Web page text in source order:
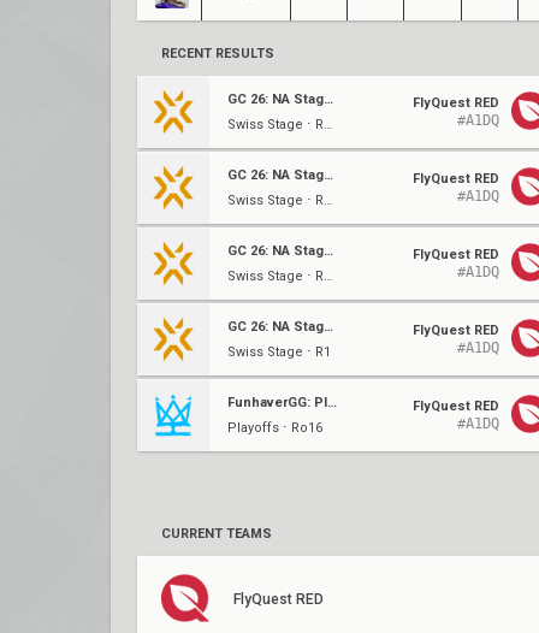
RECENT RESULTS
GC 26: NA Stage 2
Swiss Stage ⋅ R4 (3-0)
FlyQuest RED
#A1DQ
GC 26: NA Stage 2
Swiss Stage ⋅ R3 (2-0)
FlyQuest RED
#A1DQ
GC 26: NA Stage 2
Swiss Stage ⋅ R2 (1-0)
FlyQuest RED
#A1DQ
GC 26: NA Stage 2
Swiss Stage ⋅ R1
FlyQuest RED
#A1DQ
FunhaverGG: Plain 2.0 #2
Playoffs ⋅ Ro16
FlyQuest RED
#A1DQ
CURRENT TEAMS
FlyQuest RED